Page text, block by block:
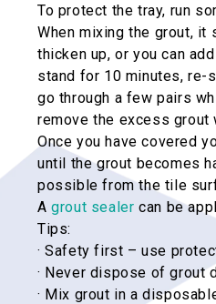
To protect the tray, run
When mixing the grout,
thicken up, or you can
stand for 10 minutes, re-
go through a few pairs
remove the excess grout
Once you have covered
until the grout becomes
possible from the tile
Agrout sealer can be
Tips:
· Safety first – use
· Never dispose of grout
· Mix grout in a